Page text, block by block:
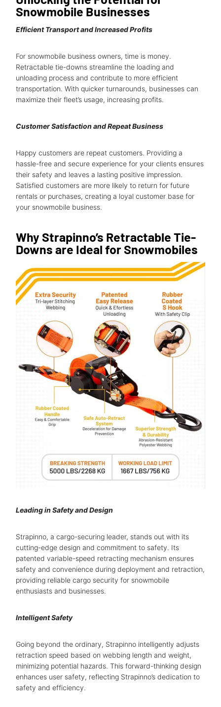
Snowmobile Businesses
Efficient Transport and Increased Profits
For snowmobile business owners, time is money.
Retractable tie-downs streamline the loading and
unloading process and contribute to more efficient
transportation. With quicker turnarounds, businesses can
maximize their fleet’s usage, increasing profits.
Customer Satisfaction and Repeat Business
Happy customers are repeat customers. Providing a
hassle-free and secure experience for your clients ensures
their safety and leaves a lasting positive impression.
Satisfied customers are more likely to return for future
rentals or purchases, creating a loyal customer base for
your snowmobile business.
Why Strapinno’s Retractable Tie-
Downs are Ideal for Snowmobiles
Leading in Safety and Design
Strapinno, a cargo-securing leader, stands out with its
cutting-edge design and commitment to safety. Its
patented variable-speed retracting mechanism ensures
safety and convenience during deployment and retraction,
providing reliable cargo security for snowmobile
enthusiasts and businesses.
Intelligent Safety
Going beyond the ordinary, Strapinno intelligently adjusts
retraction speed based on webbing length and weight,
minimizing potential hazards. This forward-thinking design
enhances user safety, reflecting Strapinno’s dedication to
safety and efficiency.